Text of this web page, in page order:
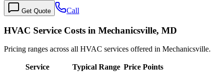
Get Quote Call
HVAC Service Costs in Mechanicsville, MD
Pricing ranges across all HVAC services offered in Mechanicsville.
Service Typical Range Price Points